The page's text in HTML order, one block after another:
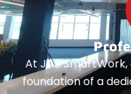
At JAB
foundation of a